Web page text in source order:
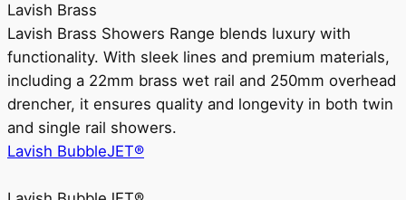
Lavish Brass
Lavish Brass Showers Range blends luxury with
functionality. With sleek lines and premium materials,
including a 22mm brass wet rail and 250mm overhead
drencher, it ensures quality and longevity in both twin
and single rail showers.
Lavish BubbleJET®